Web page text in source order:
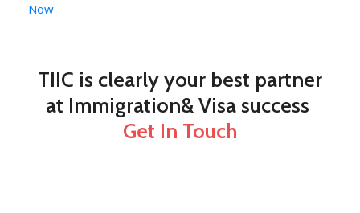
Now
TIIC is clearly your best partner
at Immigration& Visa success
Get In Touch